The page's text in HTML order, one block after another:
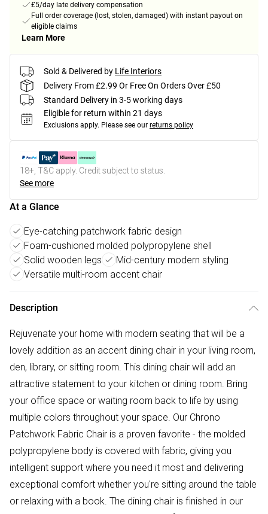
£5/day late delivery compensation
Full order coverage (lost, stolen, damaged) with instant payout on
eligible claims
Learn More
Sold & Delivered by Life Interiors
Delivery From £2.99 Or Free On Orders Over £50
Standard Delivery in 3-5 working days
Eligible for return within 21 days
Exclusions apply. Please see our returns policy
18+, T&C apply. Credit subject to status.
See more
At a Glance
Eye-catching patchwork fabric design
Foam-cushioned molded polypropylene shell
Solid wooden legs
Mid-century modern styling
Versatile multi-room accent chair
Description
Rejuvenate your home with modern seating that will be a
lovely addition as an accent dining chair in your living room,
den, library, or sitting room. This dining chair will add an
attractive statement to your kitchen or dining room. Bring
your office space or waiting room back to life by using
multiple colors throughout your space. Our Chrono
Patchwork Fabric Chair is a proven favorite - the molded
polypropylene body is covered with fabric, giving you
intelligent support where you need it most and delivering
exceptional comfort whether you're sitting around the table
or relaxing with a book. The dining chair is finished in our